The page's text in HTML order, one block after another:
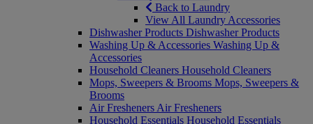
Back to Laundry
View All Laundry Accessories
Dishwasher Products Dishwasher Products
Washing Up & Accessories Washing Up &
Accessories
Household Cleaners Household Cleaners
Mops, Sweepers & Brooms Mops, Sweepers &
Brooms
Air Fresheners Air Fresheners
Household Essentials Household Essentials